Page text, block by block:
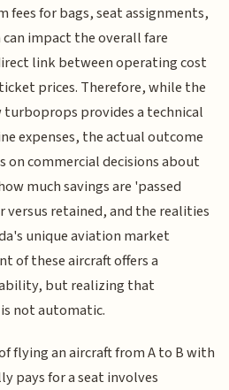
fees for bags, seat assignments,
impact the overall fare
link between operating cost
prices. Therefore, while the
turboprops provides a technical
expenses, the actual outcome
on commercial decisions about
much savings are 'passed
retained, and the realities
unique aviation market
of these aircraft offers a
but realizing that
not automatic.
flying an aircraft from A to B with
pays for a seat involves